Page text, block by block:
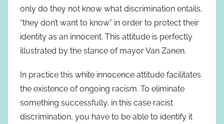
only do they not know what discrimination entails,
“they don’t want to know” in order to protect their
identity as an innocent. This attitude is perfectly
illustrated by the stance of mayor Van Zanen.
In practice this white innocence attitude facilitates
the existence of ongoing racism. To eliminate
something successfully, in this case racist
discrimination, you have to be able to identify it